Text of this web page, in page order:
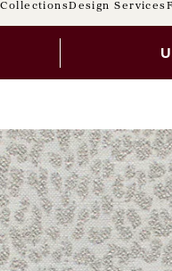
Design Services